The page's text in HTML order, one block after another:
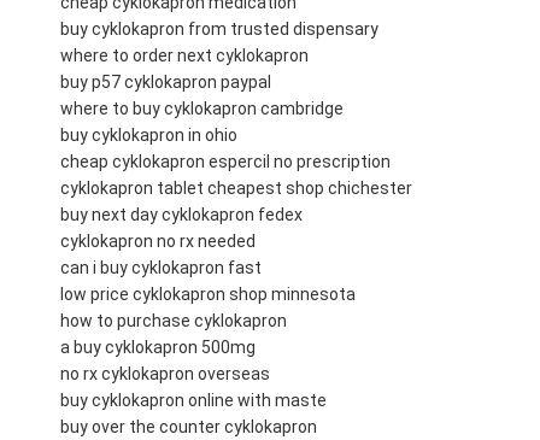
buy cyklokapron from trusted dispensary
where to order next cyklokapron
buy p57 cyklokapron paypal
where to buy cyklokapron cambridge
buy cyklokapron in ohio
cheap cyklokapron espercil no prescription
cyklokapron tablet cheapest shop chichester
buy next day cyklokapron fedex
cyklokapron no rx needed
can i buy cyklokapron fast
low price cyklokapron shop minnesota
how to purchase cyklokapron
a buy cyklokapron 500mg
no rx cyklokapron overseas
buy cyklokapron online with maste
buy over the counter cyklokapron